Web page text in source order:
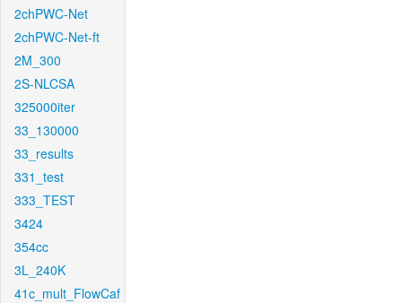
2chPWC-Net
2chPWC-Net-ft
2M_300
2S-NLCSA
325000iter
33_130000
33_results
331_test
333_TEST
3424
354cc
3L_240K
41c_mult_FlowCaf